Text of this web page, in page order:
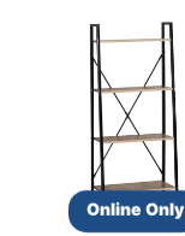
Online Only